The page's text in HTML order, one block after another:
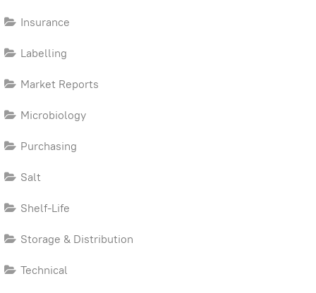
Insurance
Labelling
Market Reports
Microbiology
Purchasing
Salt
Shelf-Life
Storage & Distribution
Technical